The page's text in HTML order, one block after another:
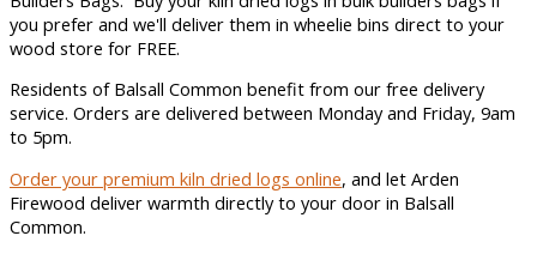
you prefer and we'll deliver them in wheelie bins direct to your
wood store for FREE.
Residents of Balsall Common benefit from our free delivery
service. Orders are delivered between Monday and Friday, 9am
to 5pm.
Order your premium kiln dried logs online, and let Arden
Firewood deliver warmth directly to your door in Balsall
Common.